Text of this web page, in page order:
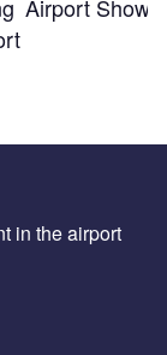
Airport Show
in the airport